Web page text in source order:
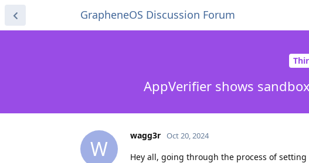
GrapheneOS Discussion Forum
AppVerifier shows
W
wagg3r Oct 20, 2024
Hey all, going through the process of